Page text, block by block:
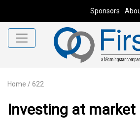
Sponsors
Home / 622
Investing at market